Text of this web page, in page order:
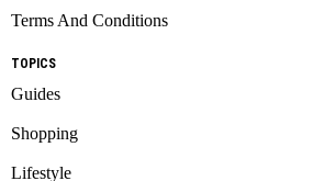
Terms And Conditions
TOPICS
Guides
Shopping
Lifestyle